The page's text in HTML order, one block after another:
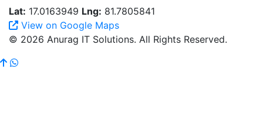
Lat: 17.0163949 Lng: 81.7805841
View on Google Maps
© 2026 Anurag IT Solutions. All Rights Reserved.